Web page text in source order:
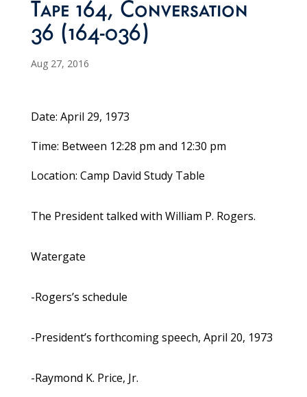
Tape 164, Conversation
36 (164-036)
Aug 27, 2016
Date: April 29, 1973
Time: Between 12:28 pm and 12:30 pm
Location: Camp David Study Table
The President talked with William P. Rogers.
Watergate
-Rogers’s schedule
-President’s forthcoming speech, April 20, 1973
-Raymond K. Price, Jr.